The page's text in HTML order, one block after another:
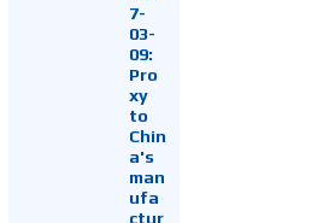
7-
03-
09:
Pro
xy
to
Chin
a's
man
ufa
ctur